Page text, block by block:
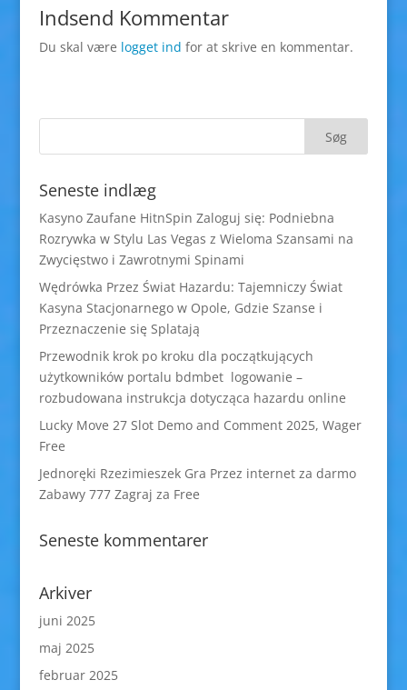
Indsend Kommentar
Du skal være logget ind for at skrive en kommentar.
Seneste indlæg
Kasyno Zaufane HitnSpin Zaloguj się: Podniebna
Rozrywka w Stylu Las Vegas z Wieloma Szansami na
Zwycięstwo i Zawrotnymi Spinami
Wędrówka Przez Świat Hazardu: Tajemniczy Świat
Kasyna Stacjonarnego w Opole, Gdzie Szanse i
Przeznaczenie się Splatają
Przewodnik krok po kroku dla początkujących
użytkowników portalu bdmbet logowanie –
rozbudowana instrukcja dotycząca hazardu online
Lucky Move 27 Slot Demo and Comment 2025, Wager
Free
Jednoręki Rzezimieszek Gra Przez internet za darmo
Zabawy 777 Zagraj za Free
Seneste kommentarer
Arkiver
juni 2025
maj 2025
februar 2025